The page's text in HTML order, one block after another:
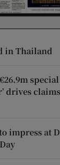
in Thailand
drives
impress at